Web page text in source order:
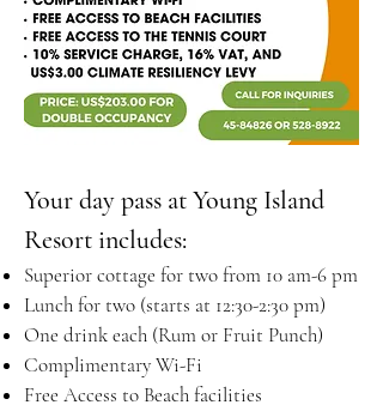
Your day pass at Young Island
Resort includes:
Superior cottage for two from 10 am-6 pm
Lunch for two (starts at 12:30-2:30 pm)
One drink each (Rum or Fruit Punch)
Complimentary Wi-Fi
Free Access to Beach facilities